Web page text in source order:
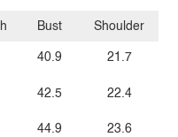
Bust
40.9
42.5
44.9
Shoulder
21.7
22.4
23.6